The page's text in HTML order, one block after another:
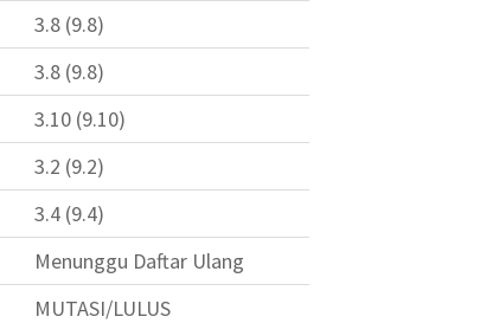
3.8 (9.8)
3.8 (9.8)
3.10 (9.10)
3.2 (9.2)
3.4 (9.4)
Menunggu Daftar Ulang
MUTASI/LULUS